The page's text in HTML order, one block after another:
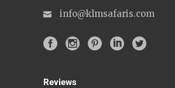
info@klmsafaris.com
Reviews